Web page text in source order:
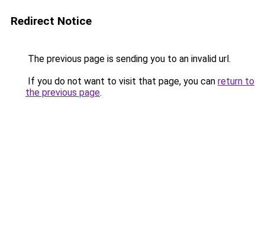
Redirect Notice
The previous page is sending you to an invalid url.
If you do not want to visit that page, you can return to
the previous page.